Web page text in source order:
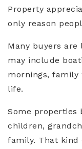
Property
only reason
Many buyers
may include
mornings, family
life.
Some properties
children,
family. That kind